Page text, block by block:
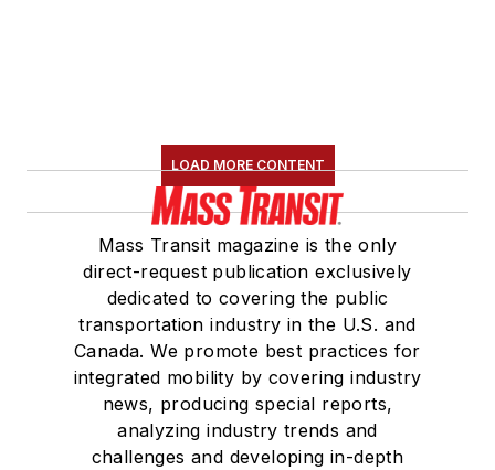
LOAD MORE CONTENT
Mass Transit magazine is the only
direct-request publication exclusively
dedicated to covering the public
transportation industry in the U.S. and
Canada. We promote best practices for
integrated mobility by covering industry
news, producing special reports,
analyzing industry trends and
challenges and developing in-depth